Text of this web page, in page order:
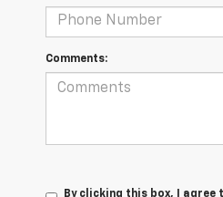
Comments:
By clicking this box, I agree